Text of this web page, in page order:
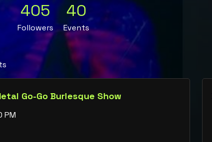
405
Followers
40
Events
Go-Go Burlesque Show
PM